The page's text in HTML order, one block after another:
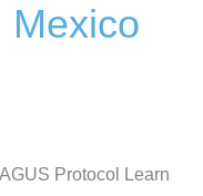
Mexico
Protocol Learn